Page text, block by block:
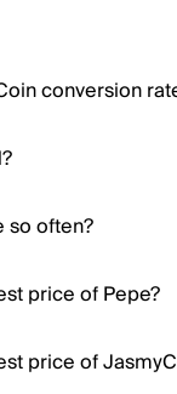
conversion
so often?
price of Pepe?
price of